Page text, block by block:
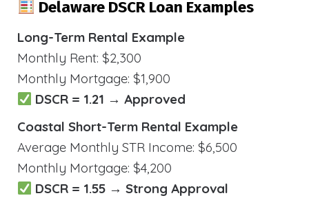
Delaware DSCR Loan Examples
Long-Term Rental Example
Monthly Rent: $2,300
Monthly Mortgage: $1,900
DSCR = 1.21 → Approved
Coastal Short-Term Rental Example
Average Monthly STR Income: $6,500
Monthly Mortgage: $4,200
DSCR = 1.55 → Strong Approval